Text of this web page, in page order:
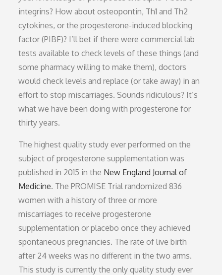
integrins? How about osteopontin, Th1 and Th2
cytokines, or the progesterone-induced blocking
factor (PIBF)? I’ll bet if there were commercial lab
tests available to check levels of these things (and
some pharmacy willing to make them), doctors
would check levels and replace (or take away) in an
effort to stop miscarriages. Sounds ridiculous? It’s
what we have been doing with progesterone for
thirty years.
The highest quality study ever performed on the
subject of progesterone supplementation was
published in 2015 in the New England Journal of
Medicine. The PROMISE Trial randomized 836
women with a history of three or more
miscarriages to receive progesterone
supplementation or placebo once they achieved
spontaneous pregnancies. The rate of live birth
after 24 weeks was no different in the two arms.
This study is currently the only quality study ever